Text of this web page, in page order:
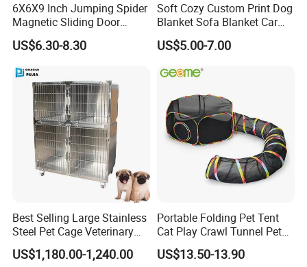
6X6X9 Inch Jumping Spider
Magnetic Sliding Door
Acrylic Reptile Box
Enclosure
US$6.30-8.30
Soft Cozy Custom Print Dog
Blanket Sofa Blanket Car
Mat
US$5.00-7.00
Best Selling Large Stainless
Steel Pet Cage Veterinary
Professional Cage Indoor
Dog and Cat Cage for Sale
US$1,180.00-1,240.00
Portable Folding Pet Tent
Cat Play Crawl Tunnel Pet
Playpen Cat Pen
US$13.50-13.90